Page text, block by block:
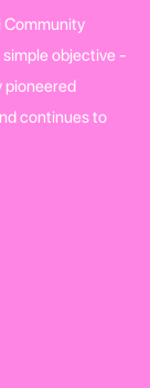
Community
objective -
pioneered
continues to